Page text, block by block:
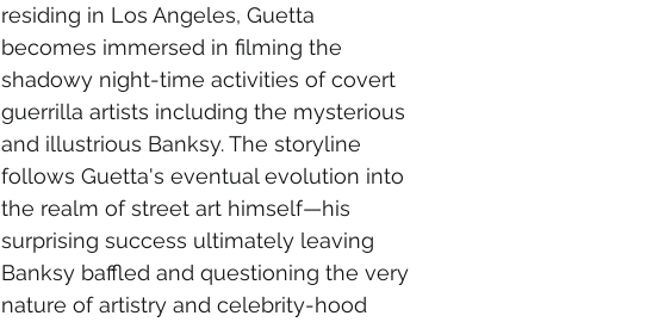
residing in Los Angeles, Guetta
becomes immersed in filming the
shadowy night-time activities of covert
guerrilla artists including the mysterious
and illustrious Banksy. The storyline
follows Guetta's eventual evolution into
the realm of street art himself—his
surprising success ultimately leaving
Banksy baffled and questioning the very
nature of artistry and celebrity-hood